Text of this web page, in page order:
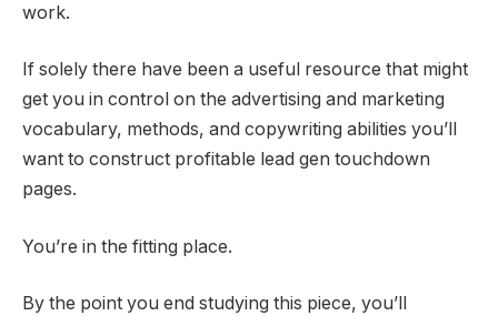
work.
If solely there have been a useful resource that might
get you in control on the advertising and marketing
vocabulary, methods, and copywriting abilities you’ll
want to construct profitable lead gen touchdown
pages.
You’re in the fitting place.
By the point you end studying this piece, you’ll